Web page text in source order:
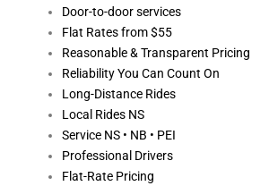
Door-to-door services
Flat Rates from $55
Reasonable &Transparent Pricing
Reliability You Can Count On
Long-Distance Rides
Local Rides NS
Service NS • NB • PEI
Professional Drivers
Flat-Rate Pricing